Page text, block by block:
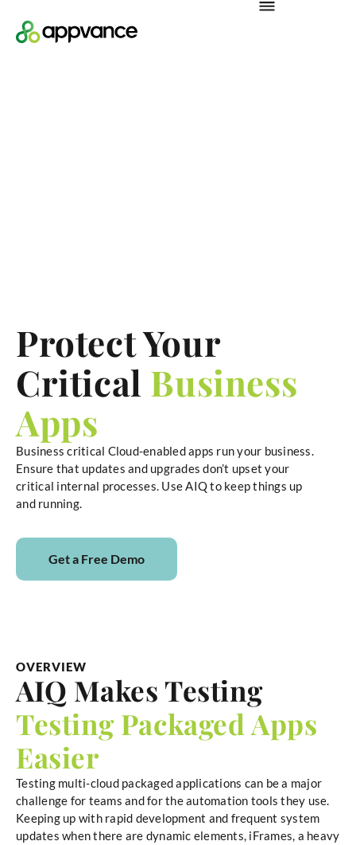
Protect Your
Critical Business
Apps
Business critical Cloud-enabled apps run your business.
Ensure that updates and upgrades don’t upset your
critical internal processes. Use AIQ to keep things up
and running.
Get a Free Demo
OVERVIEW
AIQ Makes Testing
Testing Packaged Apps
Easier
Testing multi-cloud packaged applications can be a major
challenge for teams and for the automation tools they use.
Keeping up with rapid development and frequent system
updates when there are dynamic elements, iFrames, a heavy